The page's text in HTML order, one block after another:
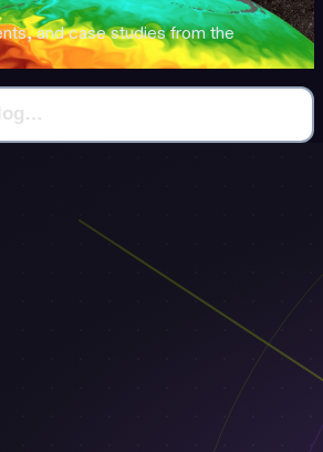
and case studies from the